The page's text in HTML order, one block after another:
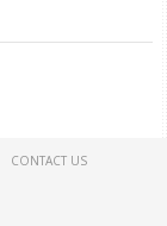
CONTACT US